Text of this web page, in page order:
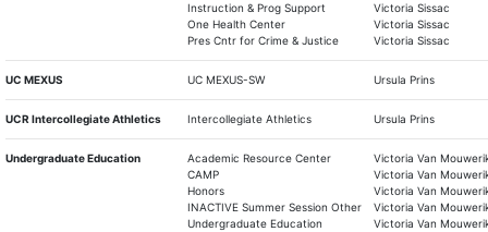
Instruction & Prog Support
Victoria Sissac
One Health Center
Victoria Sissac
Pres Cntr for Crime & Justice
Victoria Sissac
UC MEXUS UC MEXUS-SW Ursula Prins
UCR Intercollegiate Athletics Intercollegiate Athletics Ursula Prins
Undergraduate Education Academic Resource Center
Victoria Van
CAMP
Victoria Van
Honors
Victoria Van
INACTIVE Summer Session Other
Victoria Van
Undergraduate Education
Victoria Van